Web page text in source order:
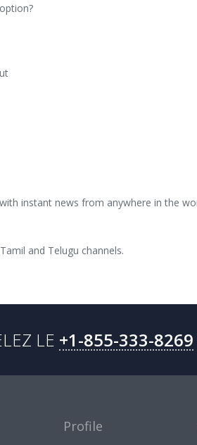
with instant news from anywhere in the
and Telugu channels.
LE +1-855-333-8269
Profile